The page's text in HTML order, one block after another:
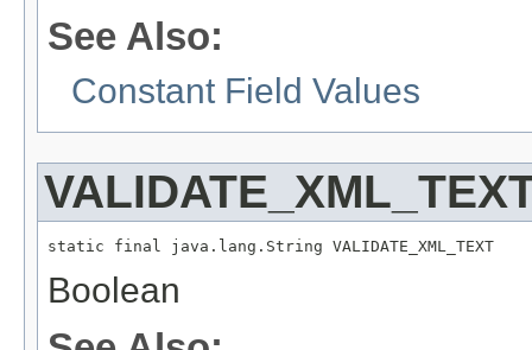
See Also:
Constant Field Values
static final java.lang.String VALIDATE_XML_TEXT
Boolean